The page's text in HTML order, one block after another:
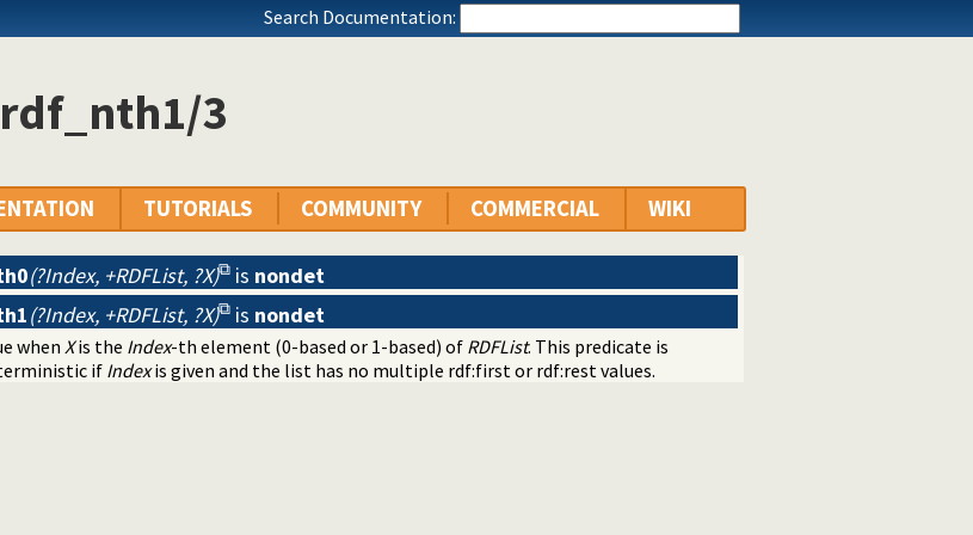
Search Documentation:
3
TUTORIALS COMMUNITY COMMERCIAL WIKI
(?Index, +RDFList, ?X) is nondet
(?Index, +RDFList, ?X) is nondet
when Xis the Index-th element (0-based or 1-based) of RDFList. This predicate is
ifIndexis given and the list has no multiple rdf:first or rdf:rest values.